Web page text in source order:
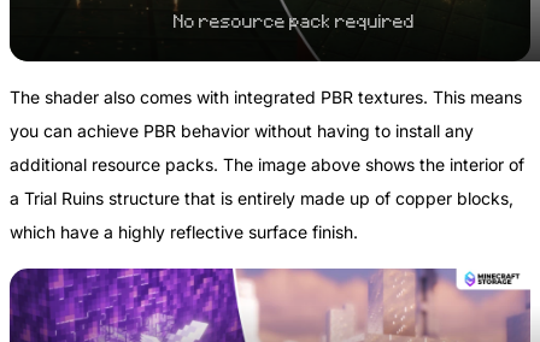
No resource pack required
The shader also comes with integrated PBR textures. This means
you can achieve PBR behavior without having to install any
additional resource packs. The image above shows the interior of
a Trial Ruins structure that is entirely made up of copper blocks,
which have a highly reflective surface finish.